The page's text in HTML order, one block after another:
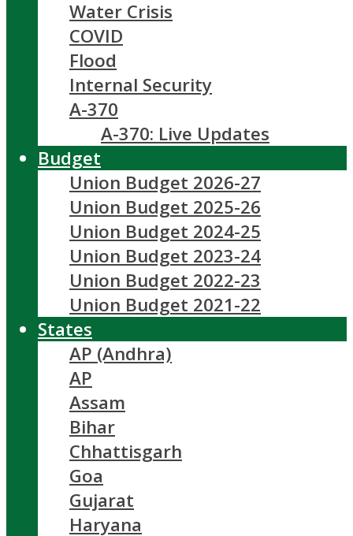
Water Crisis
COVID
Flood
Internal Security
A-370
A-370: Live Updates
Budget
Union Budget 2026-27
Union Budget 2025-26
Union Budget 2024-25
Union Budget 2023-24
Union Budget 2022-23
Union Budget 2021-22
States
AP (Andhra)
AP
Assam
Bihar
Chhattisgarh
Goa
Gujarat
Haryana